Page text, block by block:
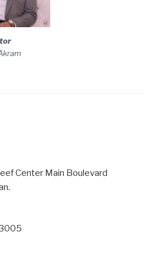
Center Main Boulevard